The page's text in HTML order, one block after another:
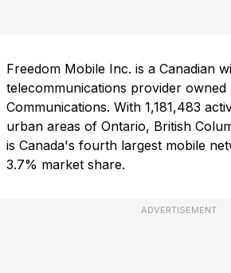
Freedom Mobile Inc. is a Canadian
telecommunications provider owned
Communications. With 1,181,483
urban areas of Ontario, British
is Canada's fourth largest mobile
3.7% market share.
ADVERTISEMENT